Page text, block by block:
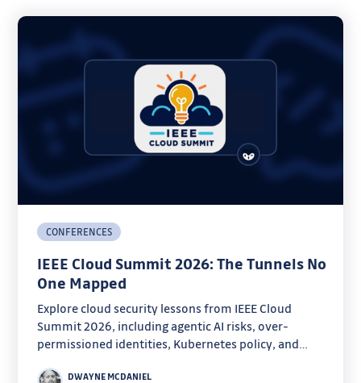
CONFERENCES
IEEE Cloud Summit 2026: The Tunnels No
One Mapped
Explore cloud security lessons from IEEE Cloud
Summit 2026, including agentic AI risks, over-
permissioned identities, Kubernetes policy, and
DWAYNE MCDANIEL